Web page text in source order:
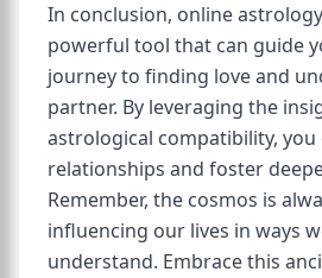
In conclusion, online
powerful tool that can guide
journey to finding love and
partner. By leveraging the
astrological compatibility, you
relationships and foster
Remember, the cosmos is
influencing our lives in ways
understand. Embrace this